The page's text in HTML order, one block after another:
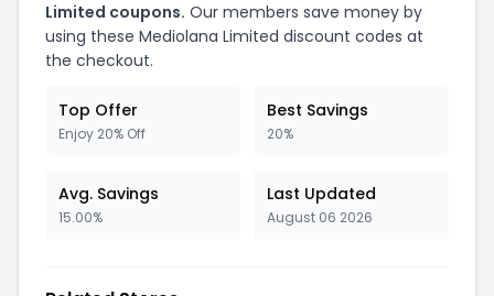
Limited coupons. Our members save money by
using these Mediolana Limited discount codes at
the checkout.
Top Offer
Enjoy 20% Off
Best Savings
20%
Avg. Savings
15.00%
Last Updated
August 06 2026